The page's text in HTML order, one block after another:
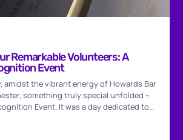
Remarkable Volunteers: A
Event
amidst the vibrant energy of Howards Bar
something truly special unfolded –
Event. It was a day dedicated to
commitment and boundless